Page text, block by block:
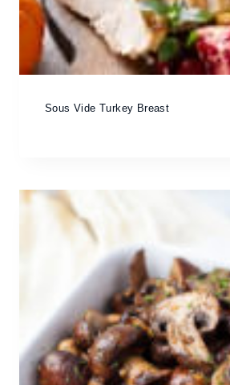
Sous Vide Turkey Breast